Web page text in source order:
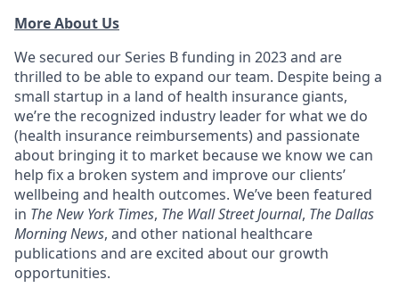
More About Us
We secured our Series B funding in 2023 and are
thrilled to be able to expand our team. Despite being a
small startup in a land of health insurance giants,
we’re the recognized industry leader for what we do
(health insurance reimbursements) and passionate
about bringing it to market because we know we can
help fix a broken system and improve our clients’
wellbeing and health outcomes. We’ve been featured
in The New York Times, The Wall Street Journal, The Dallas
Morning News, and other national healthcare
publications and are excited about our growth
opportunities.